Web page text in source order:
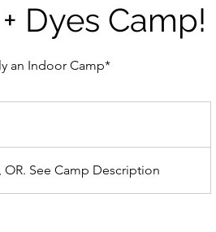
Dyes Camp!
an Indoor Camp*
See Camp Description